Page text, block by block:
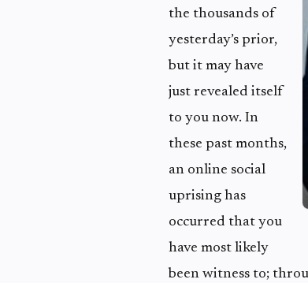
the thousands of
yesterday’s prior,
but it may have
just revealed itself
to you now. In
these past months,
an online social
uprising has
occurred that you
have most likely
been witness to;